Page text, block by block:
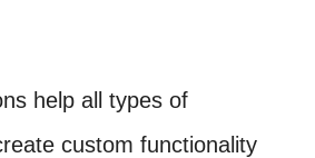
help all types of
custom functionality